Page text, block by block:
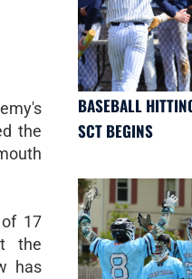
the
17
the
has
BASEBALL
SCT BEGINS